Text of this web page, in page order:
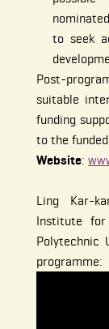
to seek
Post-
suitable
funding
to the
Website:
Ling Kar-
Institute for
Polytechnic
programme: